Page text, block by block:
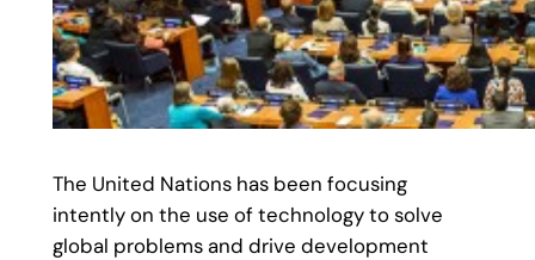
The United Nations has been focusing
intently on the use of technology to solve
global problems and drive development